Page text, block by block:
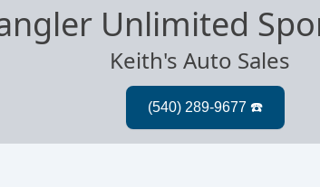
Unlimited
Keith's Auto Sales